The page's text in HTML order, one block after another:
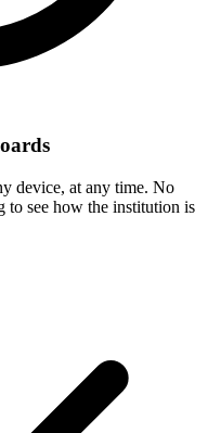
device, at any time. No
to see how the institution is